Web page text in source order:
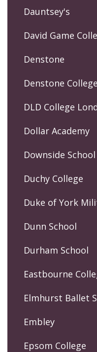
Dauntsey's
David Game
Denstone
Denstone College
DLD College
Dollar Academy
Downside School
Duchy College
Duke of York
Dunn School
Durham School
Eastbourne
Elmhurst Ballet
Embley
Epsom College